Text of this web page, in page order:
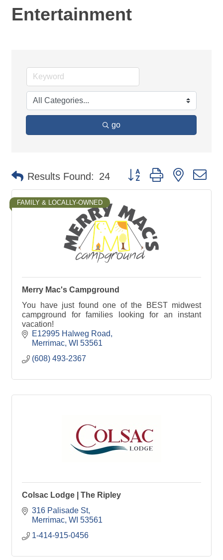
Entertainment
go
Results Found: 24 Button group with nested
FAMILY & LOCALLY-OWNED
Merry Mac's Campground
You have just found one of the BEST midwest
campground for families looking for an instant
vacation!
E12995 Halweg Road
Merrimac WI 53561
(608) 493-2367
Colsac Lodge | The Ripley
316 Palisade St
Merrimac WI 53561
1-414-915-0456